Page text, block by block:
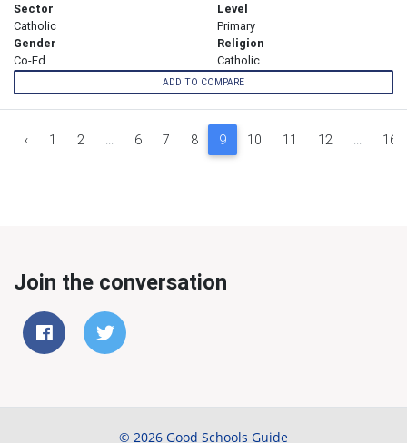
Sector
Catholic
Level
Primary
Gender
Co-Ed
Religion
Catholic
ADD TO COMPARE
‹ 1 2 ... 6 7 8 9 10 11 12 ... 16
Join the conversation
© 2026 Good Schools Guide